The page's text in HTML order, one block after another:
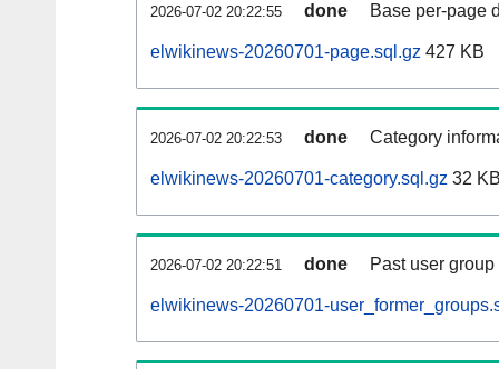
2026-07-02 20:22:55 done Base per-page
elwikinews-20260701-page.sql.gz 427 KB
2026-07-02 20:22:53 done Category
elwikinews-20260701-category.sql.gz 32
2026-07-02 20:22:51 done Past user
elwikinews-20260701-